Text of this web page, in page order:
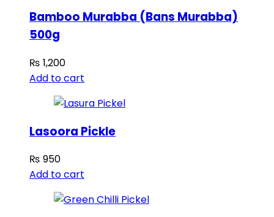
Bamboo Murabba (Bans Murabba)
500g
₨ 1,200
Add to cart
Lasoora Pickle
₨ 950
Add to cart